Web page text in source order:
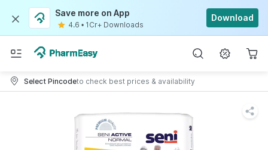
Save more on App
4.6 • 1Cr+ Downloads
Download
Select Pincodeto check best prices & availability